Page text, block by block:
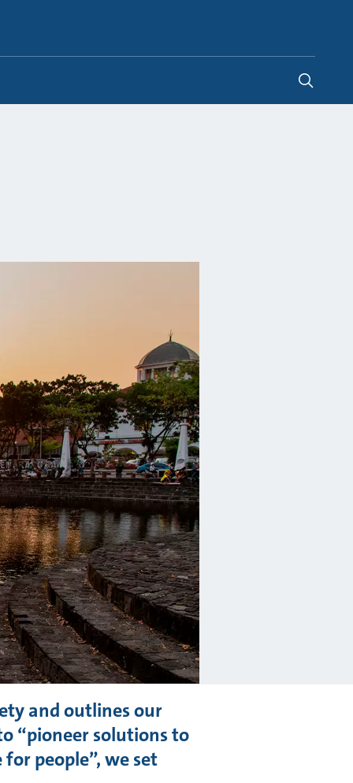
and outlines our
“pioneer solutions to
people”, we set